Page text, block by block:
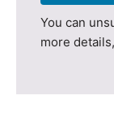
You can
more